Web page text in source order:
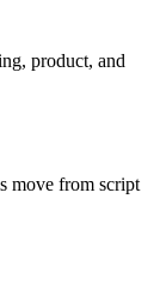
product, and
move from script